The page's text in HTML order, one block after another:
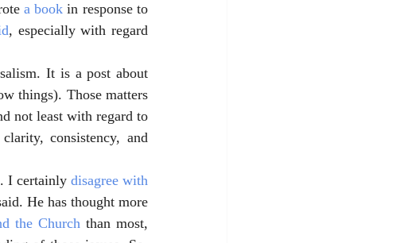
a book in response to
, especially with regard
It is a post about
things). Those matters
not least with regard to
consistency, and
I certainly disagree with
He has thought more
the Church than most,